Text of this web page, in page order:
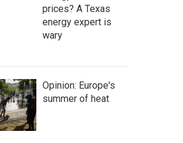
prices? A Texas
energy expert is
wary
Opinion: Europe's
summer of heat